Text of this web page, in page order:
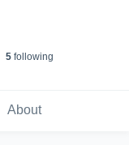
5following
About